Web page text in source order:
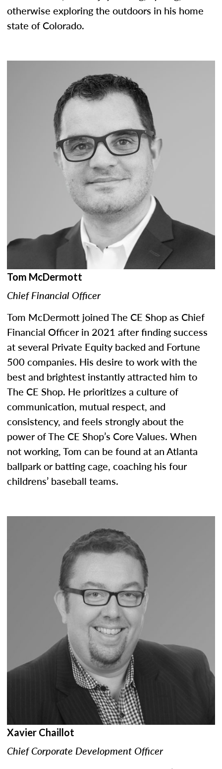
otherwise exploring the outdoors in his home
state of Colorado.
Tom McDermott
Chief Financial Officer
Tom McDermott joined The CE Shop as Chief
Financial Officer in 2021 after finding success
at several Private Equity backed and Fortune
500 companies. His desire to work with the
best and brightest instantly attracted him to
The CE Shop. He prioritizes a culture of
communication, mutual respect, and
consistency, and feels strongly about the
power of The CE Shop’s Core Values. When
not working, Tom can be found at an Atlanta
ballpark or batting cage, coaching his four
childrens’ baseball teams.
Xavier Chaillot
Chief Corporate Development Officer